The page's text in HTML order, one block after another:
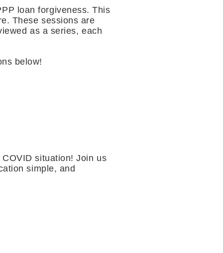
loan forgiveness. This
These sessions are
as a series, each
below!
situation! Join us
simple, and